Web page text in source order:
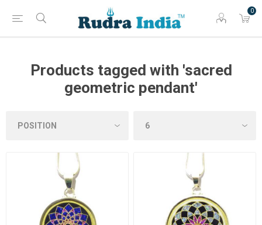
0
Products tagged with 'sacred
geometric pendant'